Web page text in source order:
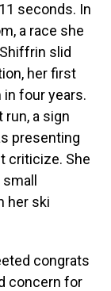
seconds. In
a race she
slid
her first
in four years.
a sign
presenting
criticize. She
her ski
congrats
concern for